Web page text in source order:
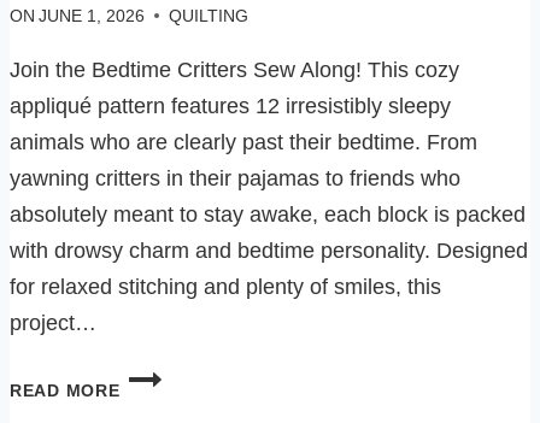
ON JUNE 1, 2026 QUILTING
Join the Bedtime Critters Sew Along! This cozy
appliqué pattern features 12 irresistibly sleepy
animals who are clearly past their bedtime. From
yawning critters in their pajamas to friends who
absolutely meant to stay awake, each block is packed
with drowsy charm and bedtime personality. Designed
for relaxed stitching and plenty of smiles, this
project…
READ MORE
BEDTIME